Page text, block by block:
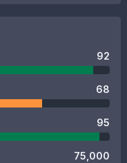
92
68
95
75,000